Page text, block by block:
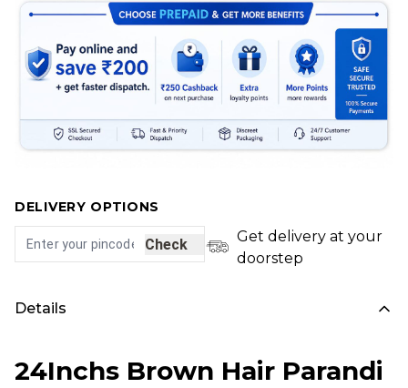
DELIVERY OPTIONS
Check
Get delivery at your
doorstep
Details
24Inchs Brown Hair Parandi